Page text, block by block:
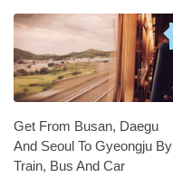
Get From Busan, Daegu
And Seoul To Gyeongju By
Train, Bus And Car